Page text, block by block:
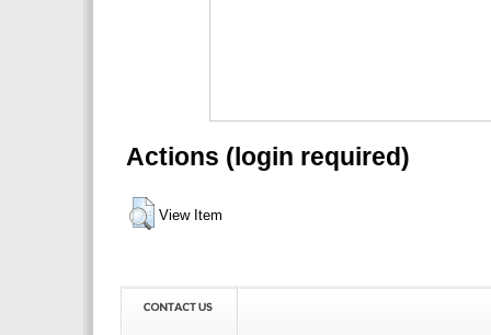
Actions (login required)
View Item